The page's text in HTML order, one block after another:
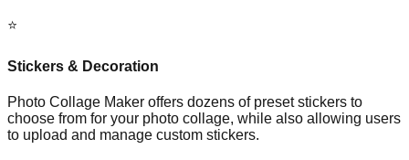
⭐
Stickers & Decoration
Photo Collage Maker offers dozens of preset stickers to
choose from for your photo collage, while also allowing users
to upload and manage custom stickers.